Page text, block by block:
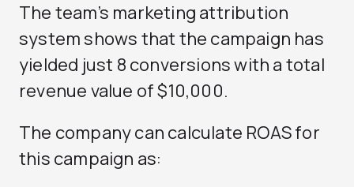
The team’s marketing attribution
system shows that the campaign has
yielded just 8 conversions with a total
revenue value of $10,000.
The company can calculate ROAS for
this campaign as: